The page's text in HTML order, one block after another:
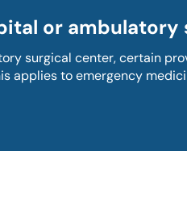
or ambulatory
surgical center, certain
applies to emergency